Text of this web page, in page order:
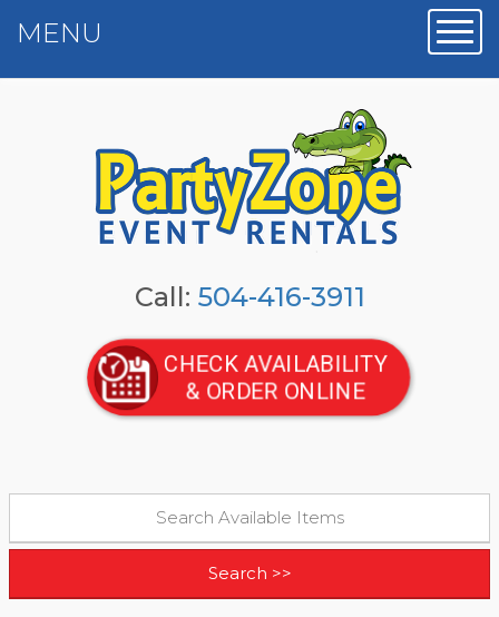
Call: 504-416-3911
CHECK AVAILABILITY
& ORDER ONLINE
MENU